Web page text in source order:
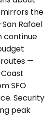
the
Rafael
continue
—
SFO
Security
peak